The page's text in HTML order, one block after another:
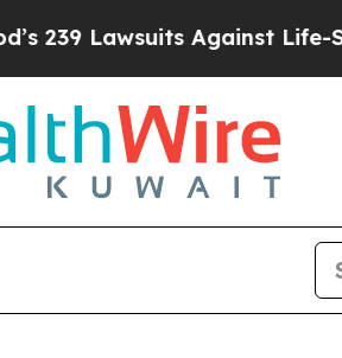
Lawsuits Against Life-